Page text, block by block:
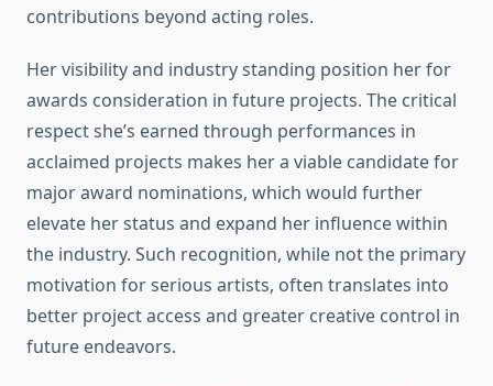
contributions beyond acting roles.
Her visibility and industry standing position her for
awards consideration in future projects. The critical
respect she’s earned through performances in
acclaimed projects makes her a viable candidate for
major award nominations, which would further
elevate her status and expand her influence within
the industry. Such recognition, while not the primary
motivation for serious artists, often translates into
better project access and greater creative control in
future endeavors.